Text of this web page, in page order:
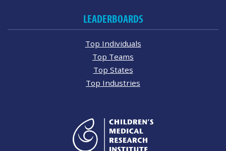
LEADERBOARDS
Top Individuals
Top Teams
Top States
Top Industries